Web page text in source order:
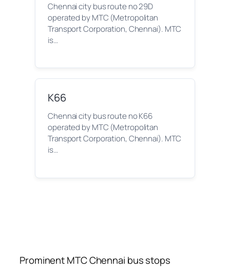
Chennai city bus route no 29D
operated by MTC (Metropolitan
Transport Corporation, Chennai). MTC
is…
K66
Chennai city bus route no K66
operated by MTC (Metropolitan
Transport Corporation, Chennai). MTC
is…
Prominent MTC Chennai bus stops